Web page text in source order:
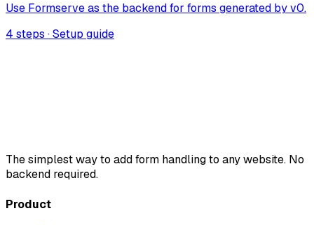
Use Formserve as the backend for forms generated by v0.
4 steps · Setup guide
The simplest way to add form handling to any website. No
backend required.
Product